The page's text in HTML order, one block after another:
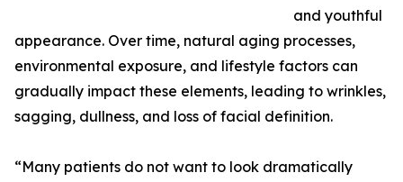
and youthful
appearance. Over time, natural aging processes,
environmental exposure, and lifestyle factors can
gradually impact these elements, leading to wrinkles,
sagging, dullness, and loss of facial definition.
“Many patients do not want to look dramatically